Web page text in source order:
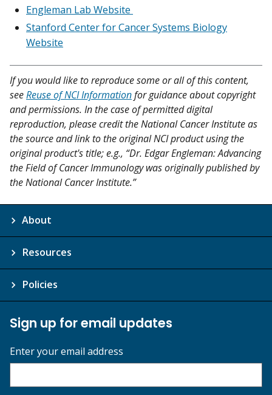
Engleman Lab Website
Stanford Center for Cancer Systems Biology
Website
If you would like to reproduce some or all of this content,
seeReuse of NCI Informationfor guidance about copyright
and permissions. In the case of permitted digital
reproduction, please credit the National Cancer Institute as
the source and link to the original NCI product using the
original product's title; e.g., “Dr. Edgar Engleman: Advancing
the Field of Cancer Immunology was originally published by
the National Cancer Institute.”
About
Resources
Policies
Sign up for email updates
Enter your email address